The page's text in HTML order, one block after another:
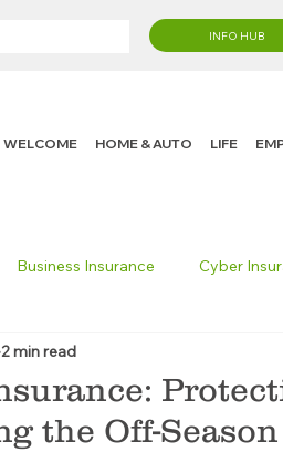
WELCOME HOME & AUTO LIFE
INFO HUB
Business Insurance Cyber
Insurance
Consumer Umbrella
the Off-Season
2 min read